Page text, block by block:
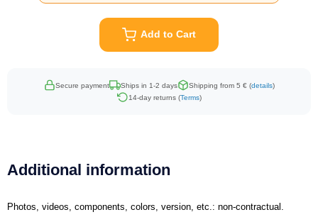
Add to Cart
Secure payment Ships in 1-2 days Shipping from 5 € (details)
14-day returns (Terms)
Additional information
Photos, videos, components, colors, version, etc.: non-contractual.